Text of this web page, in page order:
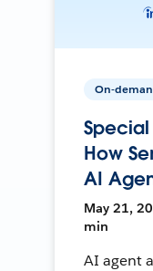
On-
How
AI
May 21,
min
AI agent